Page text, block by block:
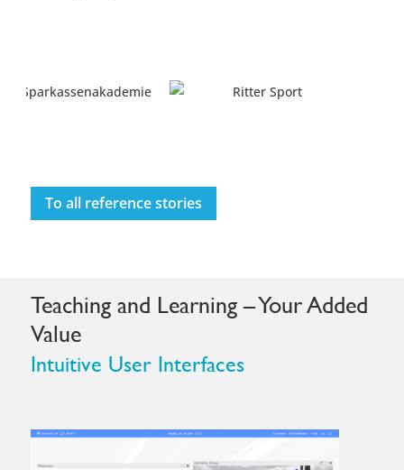
To all reference stories
Teaching and Learning – Your Added
Value
Intuitive User Interfaces